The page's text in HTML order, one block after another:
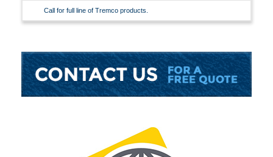
Call for full line of Tremco products.